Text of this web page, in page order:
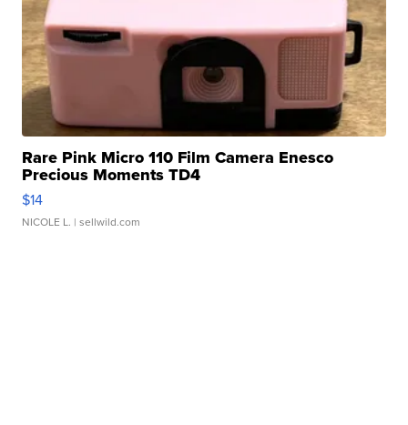
Rare Pink Micro 110 Film Camera Enesco
Precious Moments TD4
$14
NICOLE L. | sellwild.com